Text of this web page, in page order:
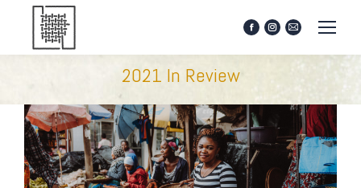
Facebook
page
new
window
Instagram
page
opens
in
new
window
Mail
page
opens
window
2021 In Review